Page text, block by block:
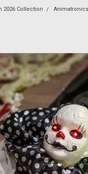
2026 Collection Animatronics